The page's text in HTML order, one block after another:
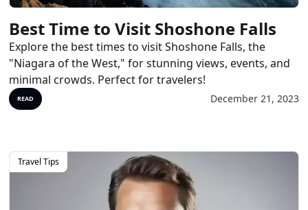
Best Time to Visit Shoshone Falls
Explore the best times to visit Shoshone Falls, the
"Niagara of the West," for stunning views, events, and
minimal crowds. Perfect for travelers!
READ December 21, 2023
Travel Tips